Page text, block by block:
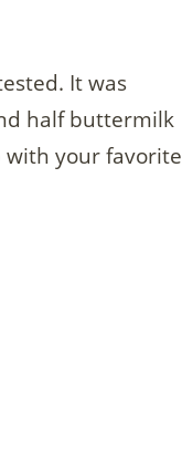
It was
half buttermilk
with your favorite